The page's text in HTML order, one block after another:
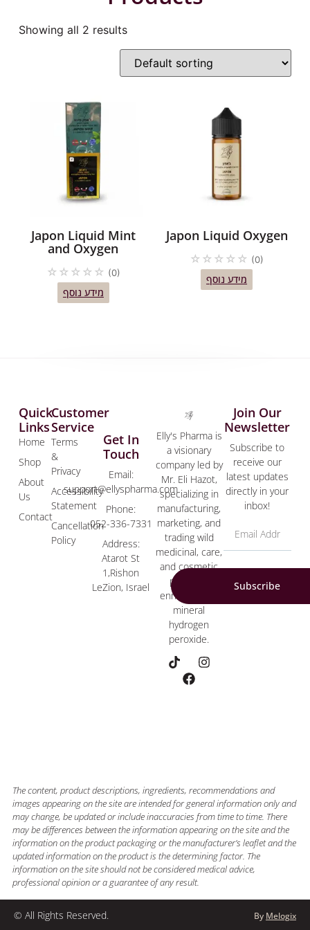
Showing all 2 results
Japon Liquid Mint
and Oxygen
☆ ☆ ☆ ☆ ☆ (0)
מידע נוסף
Japon Liquid Oxygen
☆ ☆ ☆ ☆ ☆ (0)
מידע נוסף
Elly's Pharma is
a visionary
company led by
Mr. Eli Hazot,
specializing in
manufacturing,
marketing, and
trading wild
medicinal, care,
and cosmetic
products
enriched with
mineral
hydrogen
peroxide.
Customer
Service
Terms
&
Privacy
Accessibility
Statement
Cancellation
Policy
Quick
Links
Home
Shop
About
Us
Contact
Get In
Touch
Email:
support@ellyspharma.com
Phone:
052-336-7331
Address:
Atarot St
1,Rishon
LeZion, Israel
Join Our
Newsletter
Subscribe to
receive our
latest updates
directly in your
inbox!
Subscribe
The content, product descriptions, ingredients, recommendations and
images appearing on the site are intended for general information only and
may change, be updated or include inaccuracies from time to time. There
may be differences between the information appearing on the site and the
information on the product packaging or the manufacturer’s leaflet and the
updated information on the product is the determining factor. The
information on the site should not be considered medical advice,
professional opinion or a guarantee of any result.
© All Rights Reserved. By Melogix